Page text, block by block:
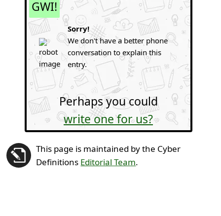
GWI!
Sorry!
We don't have a better phone
conversation to explain this
entry.
Perhaps you could
write one for us?
This page is maintained by the Cyber
Definitions Editorial Team.